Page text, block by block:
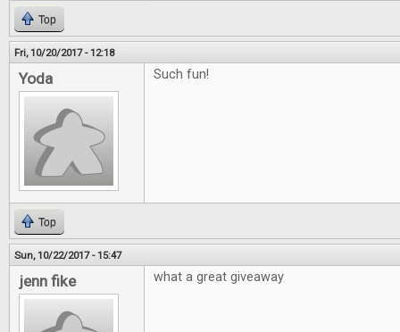
Top
Fri, 10/20/2017 - 12:18
Yoda Such fun!
Top
Sun, 10/22/2017 - 15:47
jenn fike what a great giveaway